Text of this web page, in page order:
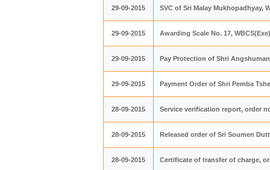
29-09-2015 SVC of Sri Malay Mukhopadhyay,
29-09-2015 Awarding Scale No. 17,
29-09-2015 Pay Protection of Shri Angshuman
29-09-2015 Payment Order of Shri Pemba
28-09-2015 Service verification report, order
28-09-2015 Released order of Sri Soumen
28-09-2015 Certificate of transfer of charge,